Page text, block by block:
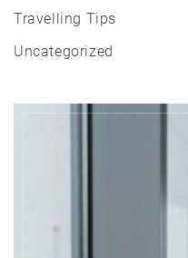
Travelling Tips
Uncategorized